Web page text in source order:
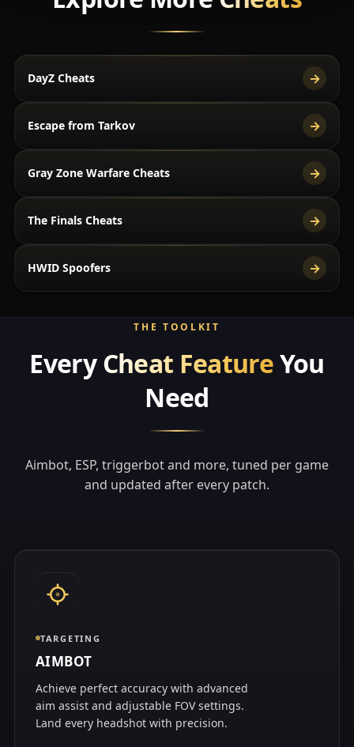
DayZ Cheats →
Escape from Tarkov →
Gray Zone Warfare Cheats →
The Finals Cheats →
HWID Spoofers →
THE TOOLKIT
EveryCheat FeatureYou
Need
Aimbot, ESP, triggerbot and more, tuned per game
and updated after every patch.
TARGETING
AIMBOT
Achieve perfect accuracy with advanced
aim assist and adjustable FOV settings.
Land every headshot with precision.